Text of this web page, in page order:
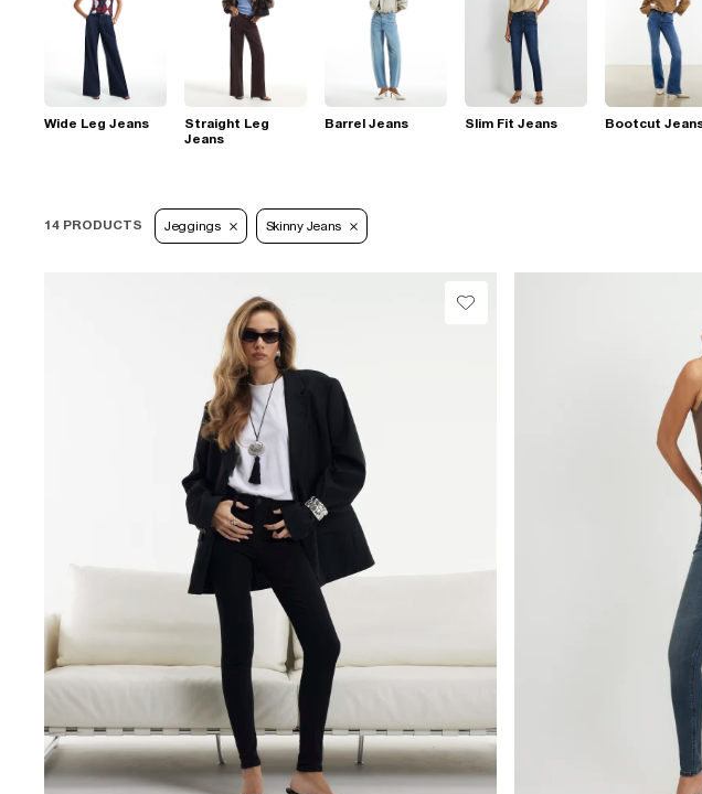
Wide Leg Jeans
Straight Leg
Jeans
Barrel Jeans Slim Fit Jeans Bootcut
14 PRODUCTS Jeggings Skinny Jeans